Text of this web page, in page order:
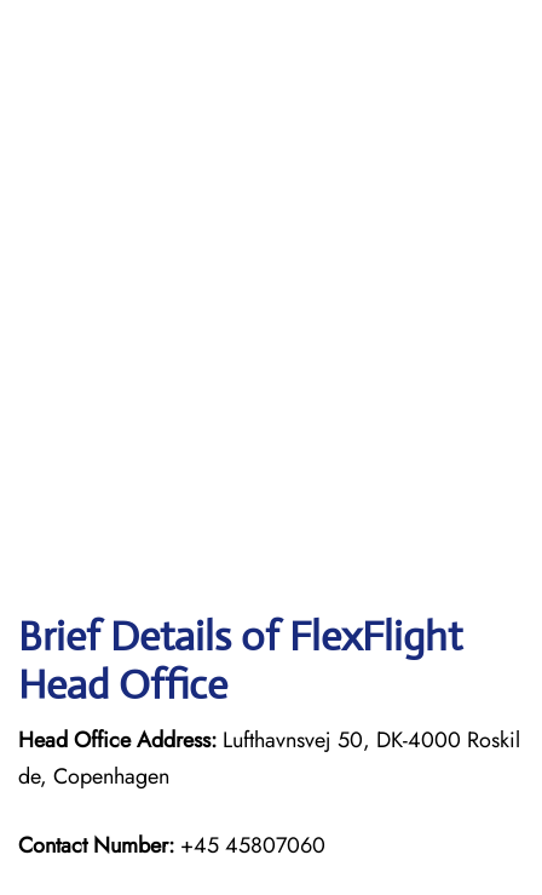
Brief Details of FlexFlight
Head Office
Head Office Address: Lufthavnsvej 50, DK-4000 Roskil
de, Copenhagen
Contact Number: +45 45807060